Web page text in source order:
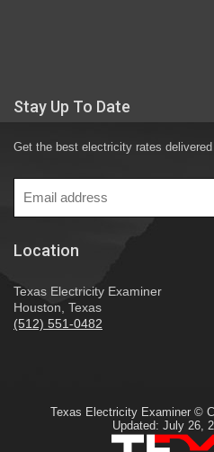
Stay Up To Date
Get the best electricity rates
Location
Texas Electricity Examiner
Houston, Texas
(512) 551-0482
Texas Electricity Examiner ©
Updated: July 26,